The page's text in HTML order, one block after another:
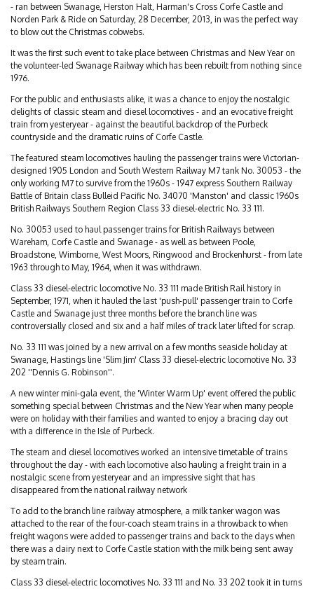
- ran between Swanage, Herston Halt, Harman's Cross Corfe Castle and
Norden Park & Ride on Saturday, 28 December, 2013, in was the perfect way
to blow out the Christmas cobwebs.
It was the first such event to take place between Christmas and New Year on
the volunteer-led Swanage Railway which has been rebuilt from nothing since
1976.
For the public and enthusiasts alike, it was a chance to enjoy the nostalgic
delights of classic steam and diesel locomotives - and an evocative freight
train from yesteryear - against the beautiful backdrop of the Purbeck
countryside and the dramatic ruins of Corfe Castle.
The featured steam locomotives hauling the passenger trains were Victorian-
designed 1905 London and South Western Railway M7 tank No. 30053 - the
only working M7 to survive from the 1960s - 1947 express Southern Railway
Battle of Britain class Bulleid Pacific No. 34070 'Manston' and classic 1960s
British Railways Southern Region Class 33 diesel-electric No. 33 111.
No. 30053 used to haul passenger trains for British Railways between
Wareham, Corfe Castle and Swanage - as well as between Poole,
Broadstone, Wimborne, West Moors, Ringwood and Brockenhurst - from late
1963 through to May, 1964, when it was withdrawn.
Class 33 diesel-electric locomotive No. 33 111 made British Rail history in
September, 1971, when it hauled the last 'push-pull' passenger train to Corfe
Castle and Swanage just three months before the branch line was
controversially closed and six and a half miles of track later lifted for scrap.
No. 33 111 was joined by a new arrival on a few months seaside holiday at
Swanage, Hastings line 'Slim Jim' Class 33 diesel-electric locomotive No. 33
202 ''Dennis G. Robinson''.
A new winter mini-gala event, the 'Winter Warm Up' event offered the public
something special between Christmas and the New Year when many people
were on holiday with their families and wanted to enjoy a bracing day out
with a difference in the Isle of Purbeck.
The steam and diesel locomotives worked an intensive timetable of trains
throughout the day - with each locomotive also hauling a freight train in a
nostalgic scene from yesteryear and an impressive sight that has
disappeared from the national railway network
To add to the branch line railway atmosphere, a milk tanker wagon was
attached to the rear of the four-coach steam trains in a throwback to when
freight wagons were added to passenger trains and back to the days when
there was a dairy next to Corfe Castle station with the milk being sent away
by steam train.
Class 33 diesel-electric locomotives No. 33 111 and No. 33 202 took it in turns